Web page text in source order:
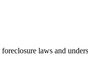
laws and